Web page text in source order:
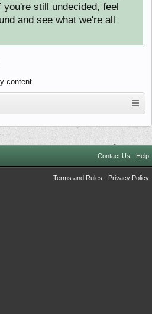
still undecided, feel
and see what we're all
content.
Contact Us Help
Terms and Rules Privacy Policy